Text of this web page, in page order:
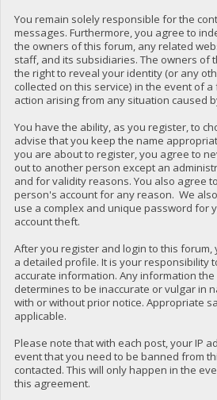
You remain solely responsible for the
messages. Furthermore, you agree to
the owners of this forum, any related
staff, and its subsidiaries. The owners of
the right to reveal your identity (or any
collected on this service) in the event of
action arising from any situation caused
You have the ability, as you register, to
advise that you keep the name
you are about to register, you agree to
out to another person except an
and for validity reasons. You also agree
person's account for any reason. We
use a complex and unique password for
account theft.
After you register and login to this forum,
a detailed profile. It is your responsibility
accurate information. Any information
determines to be inaccurate or vulgar in
with or without prior notice. Appropriate
applicable.
Please note that with each post, your IP
event that you need to be banned from
contacted. This will only happen in the
this agreement.